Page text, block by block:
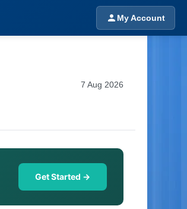
My Account
7 Aug 2026
Get Started →